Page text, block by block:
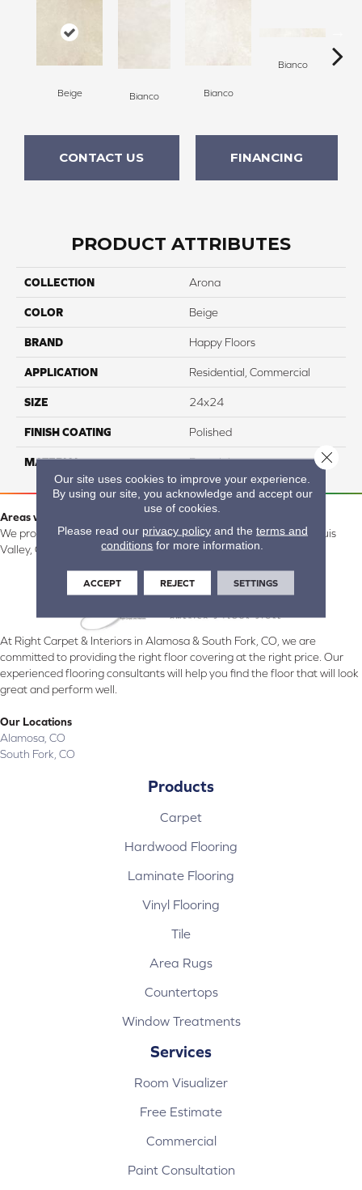
Beige Bianco Bianco
Bianco
CONTACT US FINANCING
PRODUCT ATTRIBUTES
COLLECTION Arona
COLOR Beige
BRAND Happy Floors
APPLICATION Residential, Commercial
SIZE 24x24
FINISH COATING Polished
MATERIAL Porcelain
Areas we serve:
We proudly serve Alamosa, Southfork, Forbes, Creede, the San Luis
Valley, CO and surrounding areas.
At Right Carpet & Interiors in Alamosa & South Fork, CO, we are
committed to providing the right floor covering at the right price. Our
experienced flooring consultants will help you find the floor that will look
great and perform well.
Our Locations
Alamosa, CO
South Fork, CO
Products
Carpet
Hardwood Flooring
Laminate Flooring
Vinyl Flooring
Tile
Area Rugs
Countertops
Window Treatments
Services
Room Visualizer
Free Estimate
Commercial
Paint Consultation
Our site uses cookies to improve your experience.
By using our site, you acknowledge and accept our
use of cookies.
Please read our privacy policyand the terms and
conditions for more information.
ACCEPT REJECT SETTINGS
Close